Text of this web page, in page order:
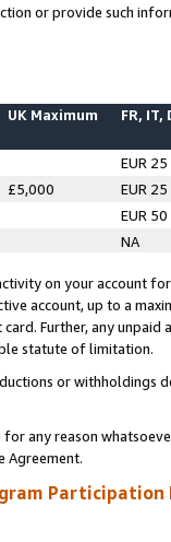
or provide such
UK Maximum FR, IT,
EUR 25
£5,000
EUR 25
EUR 50
NA
on your account
account, up to a
Further, any
statute of limitation.
or
any reason
Agreement.
Participation